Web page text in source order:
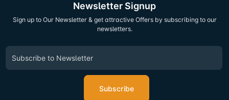
Newsletter Signup
Sign up to Our Newsletter & get attractive Offers by subscribing to our
newsletters.
Subscribe